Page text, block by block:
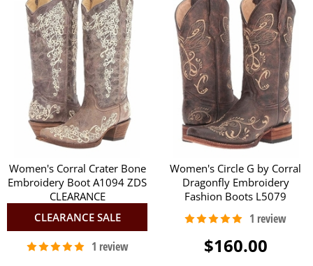
Women's Corral Crater Bone
Embroidery Boot A1094 ZDS
CLEARANCE
CLEARANCE SALE
Women's Circle G by Corral
Dragonfly Embroidery
Fashion Boots L5079
$160.00